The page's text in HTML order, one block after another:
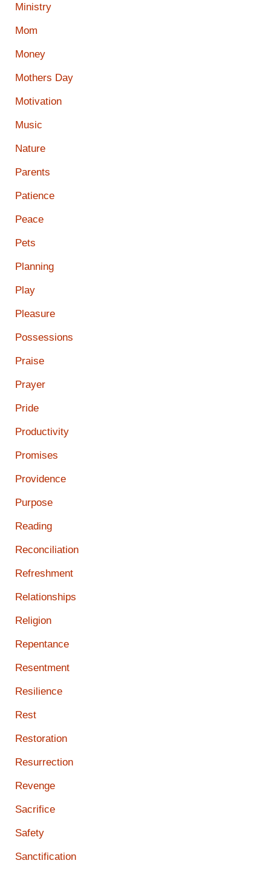
Ministry
Mom
Money
Mothers Day
Motivation
Music
Nature
Parents
Patience
Peace
Pets
Planning
Play
Pleasure
Possessions
Praise
Prayer
Pride
Productivity
Promises
Providence
Purpose
Reading
Reconciliation
Refreshment
Relationships
Religion
Repentance
Resentment
Resilience
Rest
Restoration
Resurrection
Revenge
Sacrifice
Safety
Sanctification